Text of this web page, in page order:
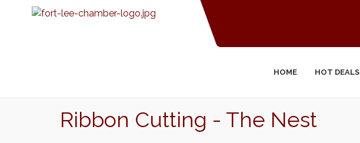
HOME HOT DEALS
Ribbon Cutting - The Nest